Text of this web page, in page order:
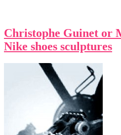
Christophe Guinet or
Nike shoes sculptures